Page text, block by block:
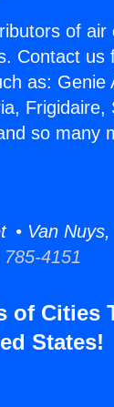
of
Contact
as: Genie
Frigidaire,
so many
Van Nuys,
4151
of Cities
States!